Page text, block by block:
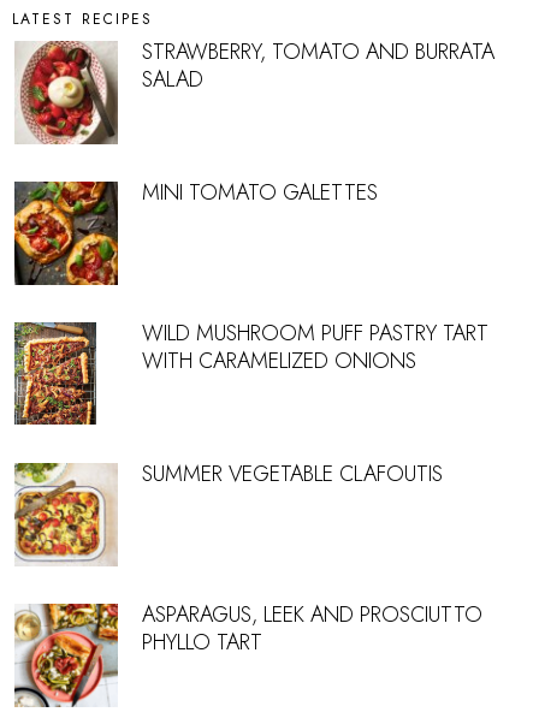
LATEST RECIPES
STRAWBERRY, TOMATO AND BURRATA
SALAD
MINI TOMATO GALETTES
WILD MUSHROOM PUFF PASTRY TART
WITH CARAMELIZED ONIONS
SUMMER VEGETABLE CLAFOUTIS
ASPARAGUS, LEEK AND PROSCIUTTO
PHYLLO TART